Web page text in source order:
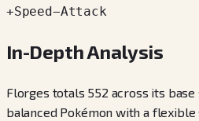
+Speed−Attack
In-Depth Analysis
Florges totals 552 across its
balanced Pokémon with a flexible